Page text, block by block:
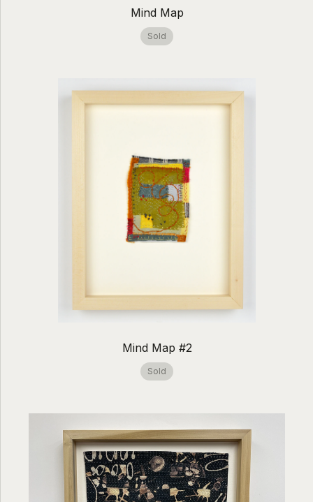
Mind Map
Sold
Mind Map #2
Sold